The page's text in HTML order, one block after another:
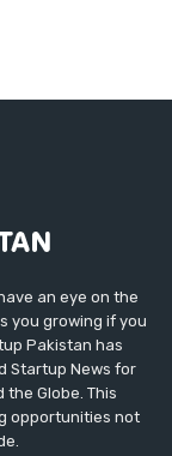
an eye on the
you growing if you
Pakistan has
Startup News for
Globe. This
opportunities not